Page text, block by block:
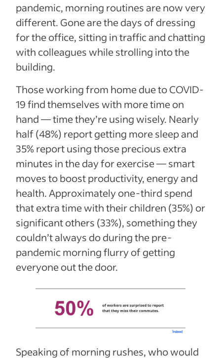
pandemic, morning routines are now very
different. Gone are the days of dressing
for the office, sitting in traffic and chatting
with colleagues while strolling into the
building.
Those working from home due to COVID-
19 find themselves with more time on
hand — time they’re using wisely. Nearly
half (48%) report getting more sleep and
35% report using those precious extra
minutes in the day for exercise — smart
moves to boost productivity, energy and
health. Approximately one-third spend
that extra time with their children (35%) or
significant others (33%), something they
couldn’t always do during the pre-
pandemic morning flurry of getting
everyone out the door.
Speaking of morning rushes, who would